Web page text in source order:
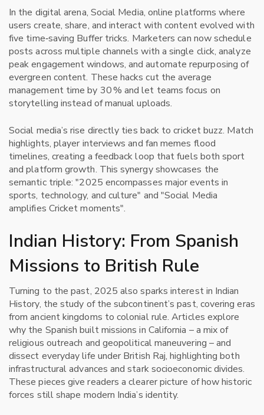
In the digital arena, Social Media, online platforms where
users create, share, and interact with contentevolved with
five time‑saving Buffer tricks. Marketers can now schedule
posts across multiple channels with a single click, analyze
peak engagement windows, and automate repurposing of
evergreen content. These hacks cut the average
management time by 30 % and let teams focus on
storytelling instead of manual uploads.
Social media’s rise directly ties back to cricket buzz. Match
highlights, player interviews and fan memes flood
timelines, creating a feedback loop that fuels both sport
and platform growth. This synergy showcases the
semantic triple: "2025 encompasses major events in
sports, technology, and culture" and "Social Media
amplifies Cricket moments".
Indian History: From Spanish
Missions to British Rule
Turning to the past, 2025 also sparks interest in Indian
History, the study of the subcontinent’s past, covering eras
from ancient kingdoms to colonial rule. Articles explore
why the Spanish built missions in California – a mix of
religious outreach and geopolitical maneuvering – and
dissect everyday life under British Raj, highlighting both
infrastructural advances and stark socioeconomic divides.
These pieces give readers a clearer picture of how historic
forces still shape modern India’s identity.